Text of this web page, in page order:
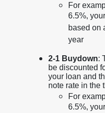
For
6.5%,
based on
year
2-1 Buydown:
be discounted
your loan and
note rate in the
For
6.5%,